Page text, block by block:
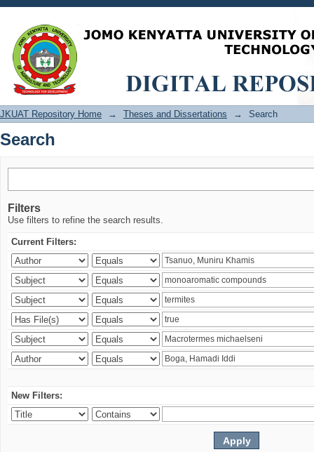
Search
JKUAT Repository Home → Theses and Dissertations → Search
Search
Filters
Use filters to refine the search results.
Current Filters:
New Filters: